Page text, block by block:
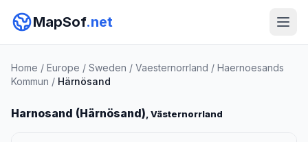
MapSof.net
Home / Europe / Sweden / Vaesternorrland / Haernoesands
Kommun / Härnösand
Harnosand (Härnösand), Västernorrland